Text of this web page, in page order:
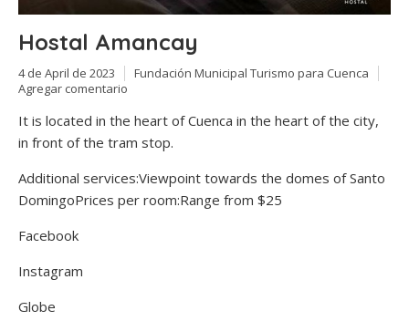
Hostal Amancay
4 de April de 2023
Fundación Municipal Turismo para Cuenca
Agregar comentario
It is located in the heart of Cuenca in the heart of the city,
in front of the tram stop.
Additional services:Viewpoint towards the domes of Santo
DomingoPrices per room:Range from $25
Facebook
Instagram
Globe